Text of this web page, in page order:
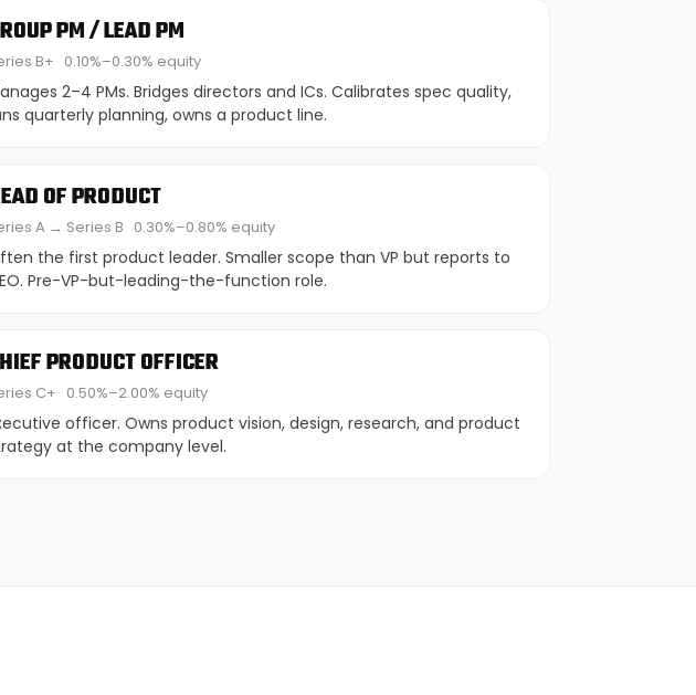
PM / LEAD PM
B+ 0.10%–0.30% equity
2–4 PMs. Bridges directors and ICs. Calibrates spec quality,
quarterly planning, owns a product line.
OF PRODUCT
A → Series B 0.30%–0.80% equity
the first product leader. Smaller scope than VP but reports to
Pre-VP-but-leading-the-function role.
PRODUCT OFFICER
C+ 0.50%–2.00% equity
officer. Owns product vision, design, research, and product
at the company level.